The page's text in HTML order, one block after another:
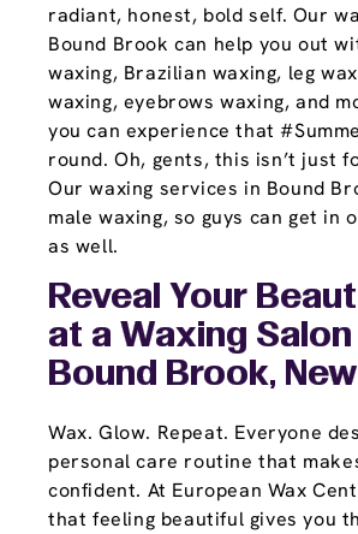
radiant, honest, bold self. Our
Bound Brook can help you out
waxing, Brazilian waxing, leg
waxing, eyebrows waxing, and
you can experience that
round. Oh, gents, this isn’t just
Our waxing services in Bound
male waxing, so guys can get in
as well.
Reveal Your
at a Waxing Salon
Bound Brook,
Wax. Glow. Repeat. Everyone
personal care routine that
confident. At European Wax
that feeling beautiful gives you